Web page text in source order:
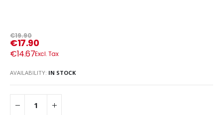
€19.90
€17.90
€14.67
AVAILABILITY: IN STOCK